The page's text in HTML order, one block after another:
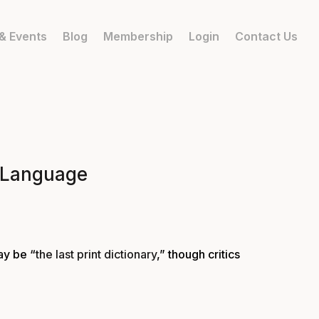
Events Blog Membership Login Contact Us
be “the last print dictionary,” though critics